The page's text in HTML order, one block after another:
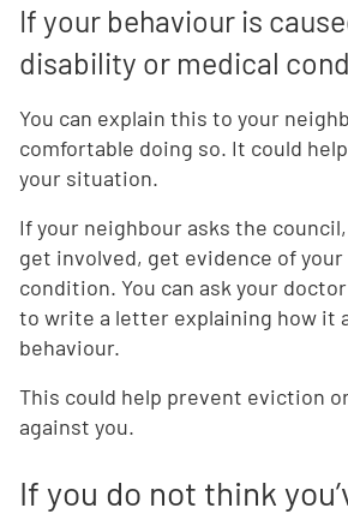
If your behaviour is
disability or medical
You can explain this to your
comfortable doing so. It could
your situation.
If your neighbour asks the
get involved, get evidence of
condition. You can ask your
to write a letter explaining how it
behaviour.
This could help prevent eviction
against you.
If you do not think